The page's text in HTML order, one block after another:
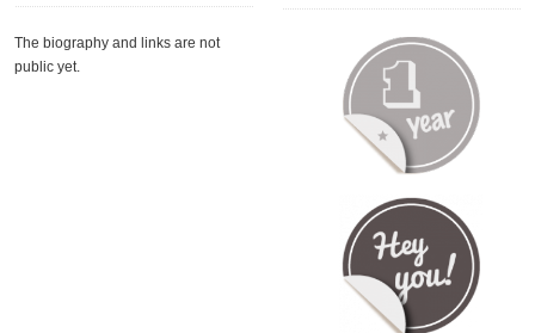
The biography and links are not
public yet.